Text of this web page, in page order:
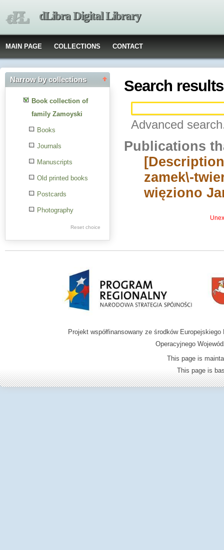
dLibra Digital Library
MAIN PAGE COLLECTIONS CONTACT
Narrow by collections
Book collection of
family Zamoyski
Books
Journals
Manuscripts
Old printed books
Postcards
Photography
Ephemera
Cartographic
Digital archive of
Reset choice
Search results
Advanced
Publications
zamek\-
więziono
Projekt współfinansowany ze środków
Operacyjnego
This page is
This page is